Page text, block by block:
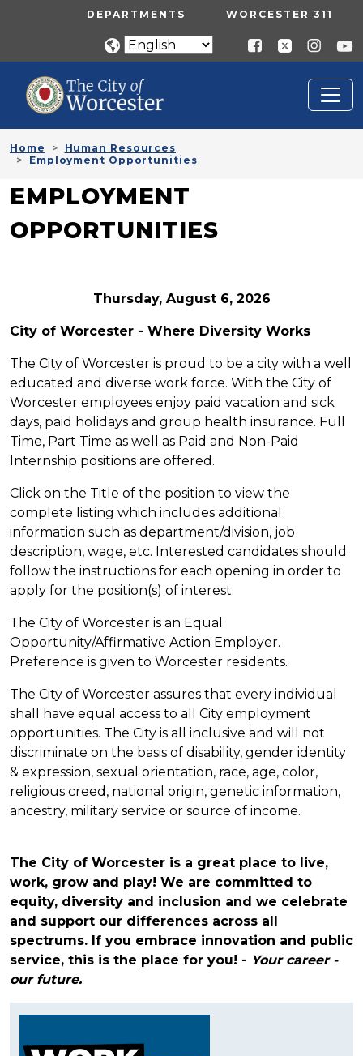
Skip to main contentUTILITY MENU
DEPARTMENTS WORCESTER 311
Home
Human Resources
Employment Opportunities
EMPLOYMENT
OPPORTUNITIES
Thursday, August 6, 2026
City of Worcester - Where Diversity Works
The City of Worcester is proud to be a city with a well
educated and diverse work force. With the City of
Worcester employees enjoy paid vacation and sick
days, paid holidays and group health insurance. Full
Time, Part Time as well as Paid and Non-Paid
Internship positions are offered.
Click on the Title of the position to view the
complete listing which includes additional
information such as department/division, job
description, wage, etc. Interested candidates should
follow the instructions for each opening in order to
apply for the position(s) of interest.
The City of Worcester is an Equal
Opportunity/Affirmative Action Employer.
Preference is given to Worcester residents.
The City of Worcester assures that every individual
shall have equal access to all City employment
opportunities. The City is all inclusive and will not
discriminate on the basis of disability, gender identity
& expression, sexual orientation, race, age, color,
religious creed, national origin, genetic information,
ancestry, military service or source of income.
The City of Worcester is a great place to live,
work, grow and play! We are committed to
equity, diversity and inclusion and we celebrate
and support our differences across all
spectrums. If you embrace innovation and public
service, this is the place for you! - Your career -
our future.